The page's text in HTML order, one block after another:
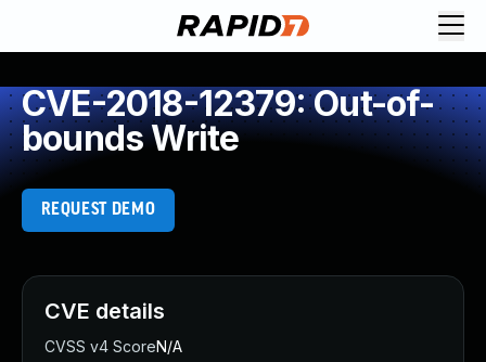
CVE-2018-12379: Out-of-
bounds Write
REQUEST DEMO
CVE details
CVSS v4 ScoreN/A